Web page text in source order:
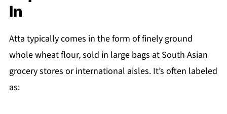
In
Atta typically comes in the form of finely ground
whole wheat flour, sold in large bags at South Asian
grocery stores or international aisles. It’s often labeled
as: